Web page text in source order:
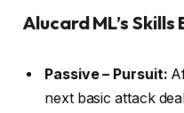
Alucard ML’s
Passive – Pursuit:
next basic attack